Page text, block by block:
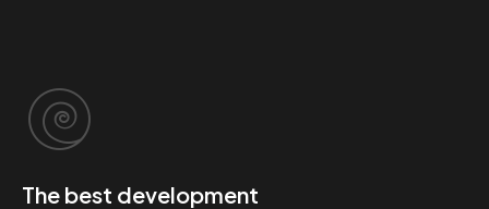
The best development